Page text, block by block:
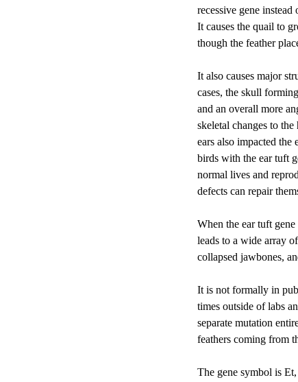
recessive gene
It causes the quail to
though the feather
It also causes major
cases, the skull
and an overall more
skeletal changes to
ears also impacted
birds with the ear tuft
normal lives and
defects can repair
When the ear tuft
leads to a wide array
collapsed jawbones,
It is not formally in
times outside of labs
separate mutation
feathers coming from
The gene symbol is